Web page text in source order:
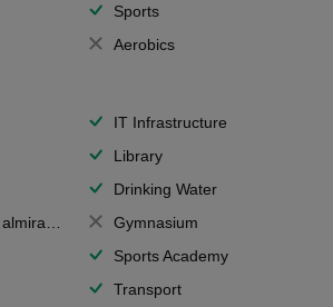
Sports
Aerobics
IT Infrastructure
Library
Drinking Water
boxes
Gymnasium
Sports Academy
Transport